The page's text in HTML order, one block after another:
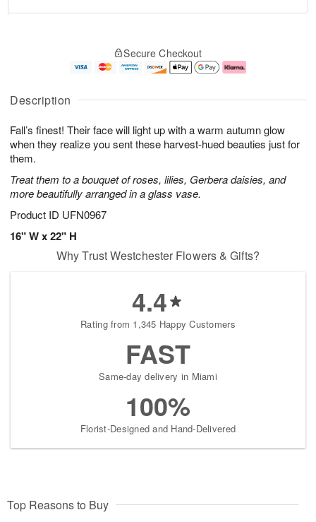
Description
Fall’s finest! Their face will light up with a warm autumn glow
when they realize you sent these harvest-hued beauties just for
them.
Treat them to a bouquet of roses, lilies, Gerbera daisies, and
more beautifully arranged in a glass vase.
Product ID UFN0967
16" W x 22" H
A
u
6
g
g
e
s
Secure Checkout
Why Trust Westchester Flowers & Gifts?
4.4
Rating from 1,345 Happy Customers
FAST
Same-day delivery in Miami
100%
Florist-Designed and Hand-Delivered
Top Reasons to Buy